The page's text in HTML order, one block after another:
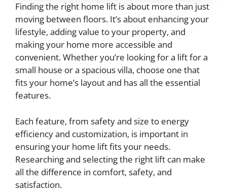
Finding the right home lift is about more than just
moving between floors. It’s about enhancing your
lifestyle, adding value to your property, and
making your home more accessible and
convenient. Whether you’re looking for a lift for a
small house or a spacious villa, choose one that
fits your home’s layout and has all the essential
features.
Each feature, from safety and size to energy
efficiency and customization, is important in
ensuring your home lift fits your needs.
Researching and selecting the right lift can make
all the difference in comfort, safety, and
satisfaction.